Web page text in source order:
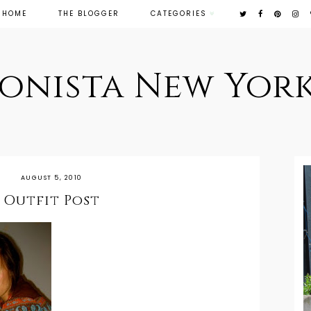
HOME THE BLOGGER CATEGORIES
New
AUGUST 5, 2010
Outfit Post